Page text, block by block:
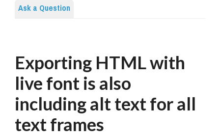
Ask a Question
Exporting HTML with
live font is also
including alt text for all
text frames